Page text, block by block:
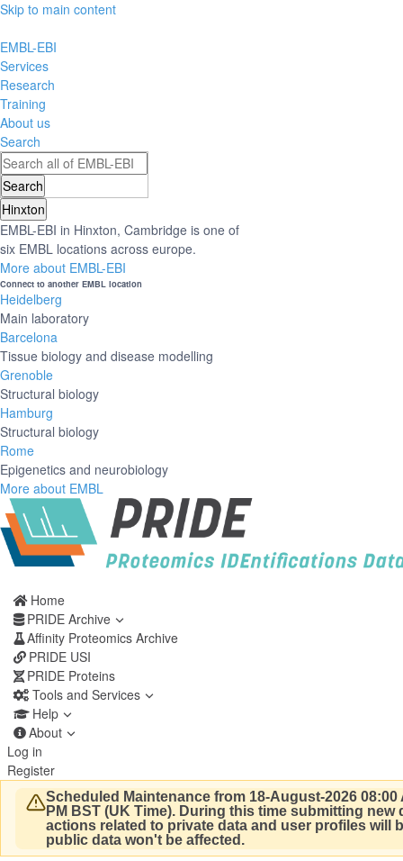
Skip to main content
EMBL-EBI
Services
Research
Training
About us
Search
Hinxton
EMBL-EBI in Hinxton, Cambridge is one of
six EMBL locations across europe.
More about EMBL-EBI
Connect to another EMBL location
Heidelberg
Main laboratory
Barcelona
Tissue biology and disease modelling
Grenoble
Structural biology
Hamburg
Structural biology
Rome
Epigenetics and neurobiology
More about EMBL
Home
PRIDE Archive
Affinity Proteomics Archive
PRIDE USI
PRIDE Proteins
Tools and Services
Help
About
Log in
Register
Scheduled Maintenance from 18-August-2026 08:00
PM BST (UK Time). During this time submitting new
actions related to private data and user profiles will
public data won't be affected.